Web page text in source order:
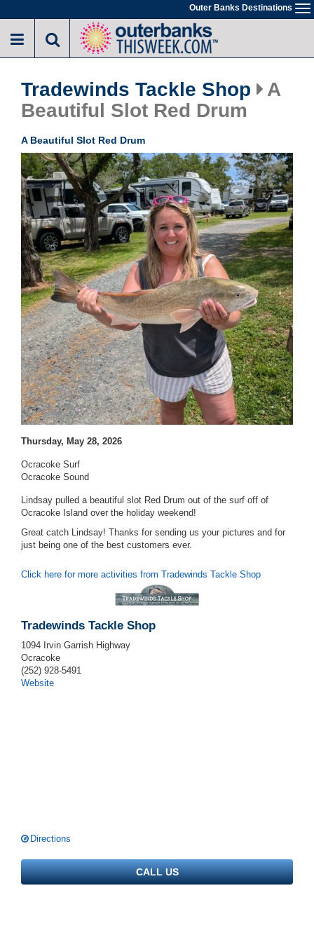
to
main
Outer Banks Destinations
Tradewinds Tackle Shop
A
Beautiful Slot Red Drum
A Beautiful Slot Red Drum
Thursday, May 28, 2026
Ocracoke Surf
Ocracoke Sound
Lindsay pulled a beautiful slot Red Drum out of the surf off of
Ocracoke Island over the holiday weekend!
Great catch Lindsay! Thanks for sending us your pictures and for
just being one of the best customers ever.
Click here for more activities from Tradewinds Tackle Shop
Tradewinds Tackle Shop
1094 Irvin Garrish Highway
Ocracoke
(252) 928-5491
Website
Directions
CALL US